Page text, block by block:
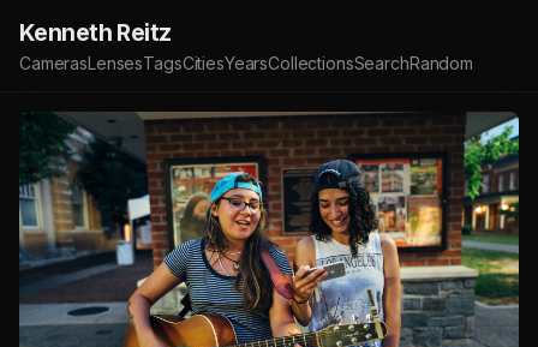
Kenneth Reitz
CamerasLensesTagsCitiesYearsCollectionsSearchRandom